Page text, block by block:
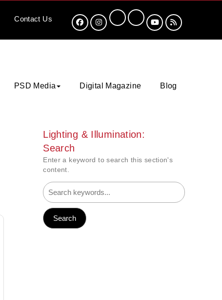
Contact Us
PSD Media Digital Magazine Blog
Lighting & Illumination:
Search
Enter a keyword to search this section's
content.